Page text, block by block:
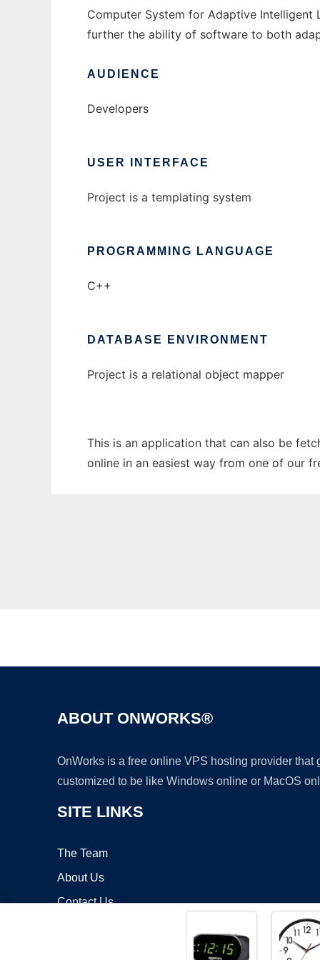
Computer System for Adaptive
further the ability of software to both
AUDIENCE
Developers
USER INTERFACE
Project is a templating system
PROGRAMMING LANGUAGE
C++
DATABASE ENVIRONMENT
Project is a relational object mapper
This is an application that can also be
online in an easiest way from one of our
ABOUT ONWORKS®
OnWorks is a free online VPS hosting provider
customized to be like Windows online or MacOS
SITE LINKS
The Team
About Us
Contact Us